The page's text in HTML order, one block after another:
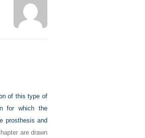
of this type of
for which the
prosthesis and
are drawn